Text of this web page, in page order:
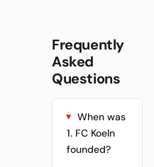
Frequently
Asked
Questions
When was
1. FC Koeln
founded?